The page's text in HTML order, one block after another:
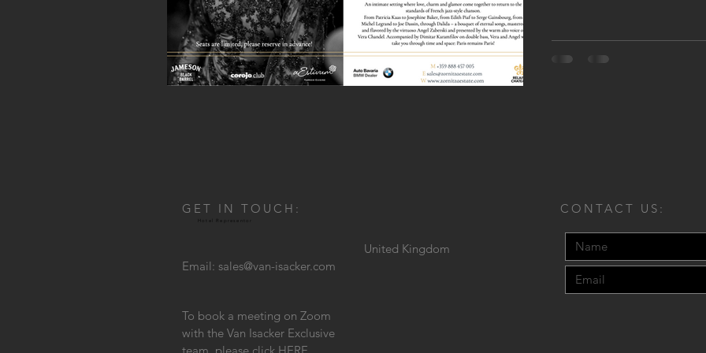
GET IN TOUCH:
Email: sales@van-isacker.com
To book a meeting on Zoom
with the Van Isacker Exclusive
team, please click HERE
CONTACT US:
United Kingdom